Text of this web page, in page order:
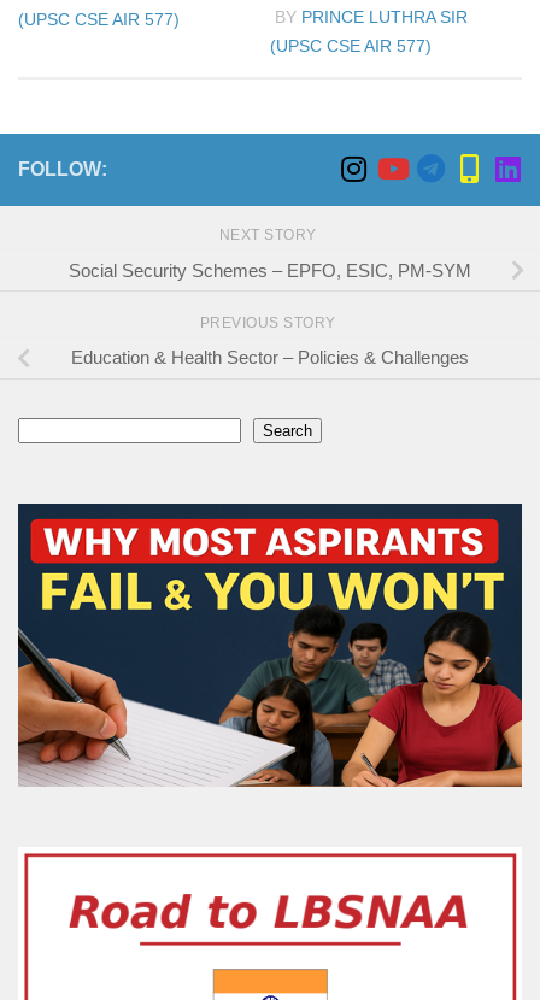
(UPSC CSE AIR 577)
BY PRINCE LUTHRA SIR
(UPSC CSE AIR 577)
FOLLOW:
NEXT STORY
Social Security Schemes – EPFO, ESIC, PM-SYM
PREVIOUS STORY
Education & Health Sector – Policies & Challenges
Search